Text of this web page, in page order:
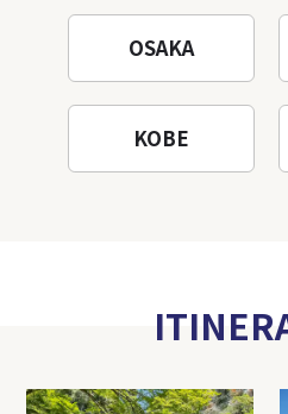
OSAKA
KOBE